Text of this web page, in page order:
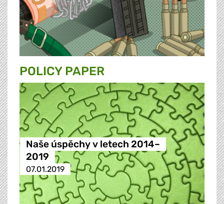
POLICY PAPER
Naše úspěchy v letech 2014–
2019
07.01.2019